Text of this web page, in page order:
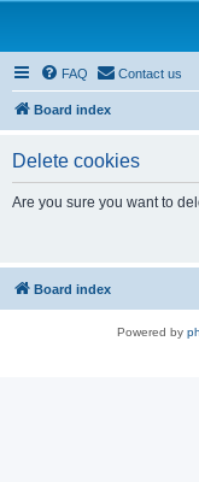
FAQ Contact us
Board index
Delete cookies
Are you sure you want to
Board index
Powered by